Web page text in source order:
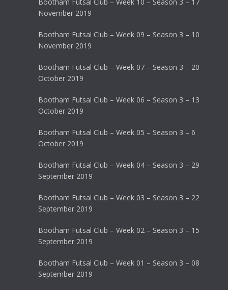
November 2019
Bootham Futsal Club – Week 09 – Season 3 – 10
November 2019
Bootham Futsal Club – Week 07 – Season 3 – 20
October 2019
Bootham Futsal Club – Week 06 – Season 3 – 13
October 2019
Bootham Futsal Club – Week 05 – Season 3 – 6
October 2019
Bootham Futsal Club – Week 04 – Season 3 – 29
September 2019
Bootham Futsal Club – Week 03 – Season 3 – 22
September 2019
Bootham Futsal Club – Week 02 – Season 3 – 15
September 2019
Bootham Futsal Club – Week 01 – Season 3 – 08
September 2019